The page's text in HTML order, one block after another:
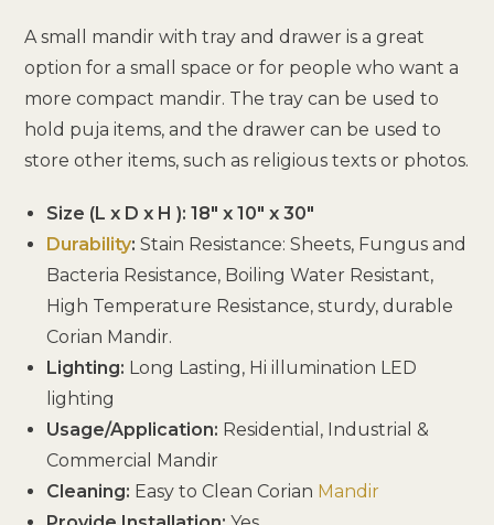
A small mandir with tray and drawer is a great
option for a small space or for people who want a
more compact mandir. The tray can be used to
hold puja items, and the drawer can be used to
store other items, such as religious texts or photos.
Size (L x D x H ): 18″ x 10″ x 30″
Durability:Stain Resistance: Sheets, Fungus and
Bacteria Resistance, Boiling Water Resistant,
High Temperature Resistance, sturdy, durable
Corian Mandir.
Lighting: Long Lasting, Hi illumination LED
lighting
Usage/Application: Residential, Industrial &
Commercial Mandir
Cleaning: Easy to Clean Corian Mandir